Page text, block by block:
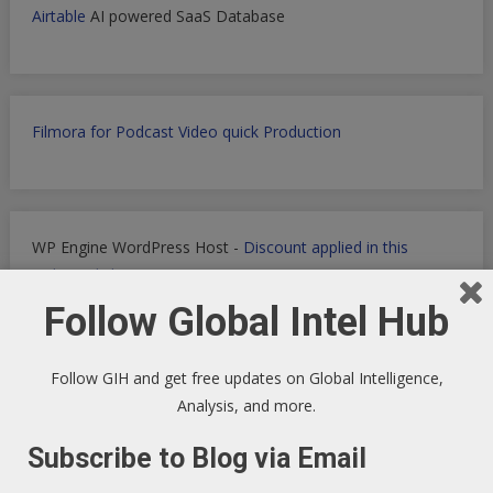
Airtable AI powered SaaS Database
Filmora for Podcast Video quick Production
WP Engine WordPress Host - Discount applied in this
ordering link
Health Ranger Store- Healing the world with healthy food
Follow Global Intel Hub
Follow GIH and get free updates on Global Intelligence,
Analysis, and more.
Subscribe to Blog via Email